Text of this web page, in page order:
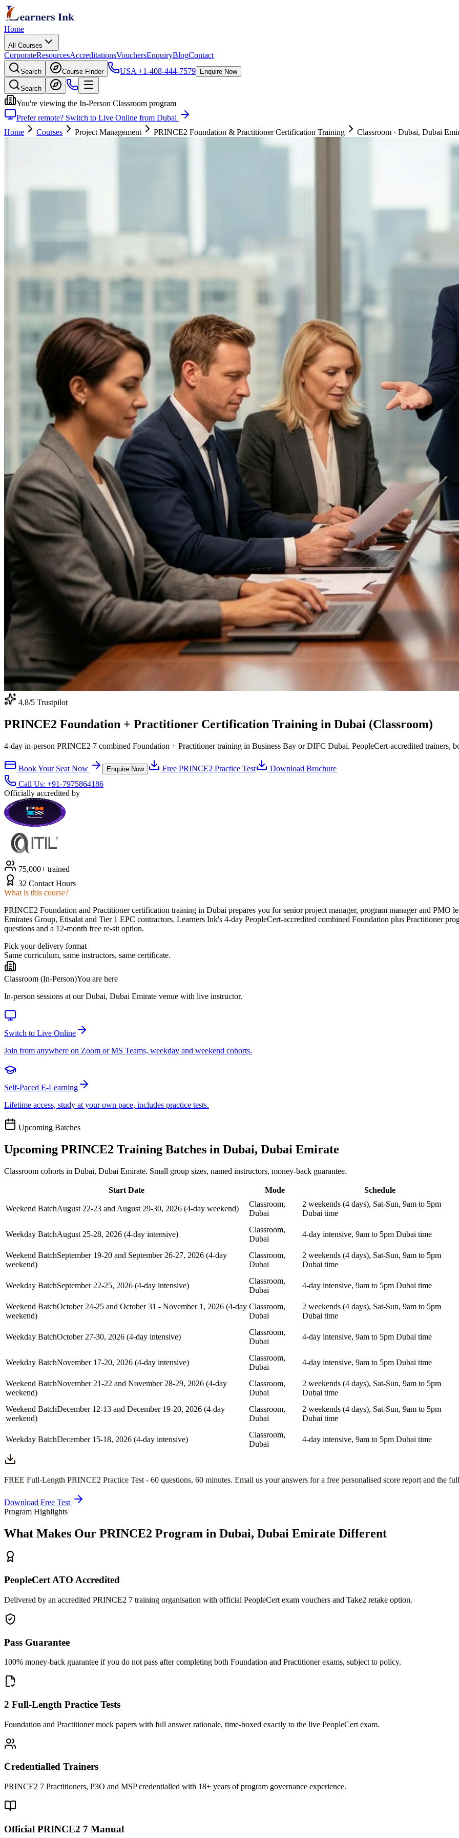
Home
All Courses
CorporateResourcesAccreditationsVouchersEnquiryBlogContact
Search Course Finder USA +1-408-444-7579 Enquire Now
Search
You're viewing the In-Person Classroom program
Prefer remote? Switch to Live Online from Dubai
Home
Courses Project Management PRINCE2 Foundation & Practitioner Certification Training Classroom · Dubai, Dubai
4.8/5 Trustpilot
PRINCE2 Foundation + Practitioner Certification Training in Dubai (Classroom)
4-day in-person PRINCE2 7 combined Foundation + Practitioner training in Business Bay or DIFC Dubai. PeopleCert-accredited trainers,
Book Your Seat Now Enquire Now Free PRINCE2 Practice Test
Download Brochure
Call Us: +91-7975864186
Officially accredited by
75,000+ trained
32 Contact Hours
What is this course?
PRINCE2 Foundation and Practitioner certification training in Dubai prepares you for senior project manager, program manager and
Emirates Group, Etisalat and Tier 1 EPC contractors. Learners Ink's 4-day PeopleCert-accredited combined Foundation plus Practitioner
questions and a 12-month free re-sit option.
Pick your delivery format
Same curriculum, same instructors, same certificate.
Classroom (In-Person)You are here
In-person sessions at our Dubai, Dubai Emirate venue with live instructor.
Switch to Live Online
Join from anywhere on Zoom or MS Teams, weekday and weekend cohorts.
Self-Paced E-Learning
Lifetime access, study at your own pace, includes practice tests.
Upcoming Batches
Upcoming PRINCE2 Training Batches in Dubai, Dubai Emirate
Classroom cohorts in Dubai, Dubai Emirate. Small group sizes, named instructors, money-back guarantee.
Start Date Mode Schedule
Weekend BatchAugust 22-23 and August 29-30, 2026 (4-day weekend)
Classroom,
Dubai
2 weekends (4 days), Sat-Sun, 9am to 5pm
Dubai time
Weekday BatchAugust 25-28, 2026 (4-day intensive)
Classroom,
Dubai
4-day intensive, 9am to 5pm Dubai time
Weekend BatchSeptember 19-20 and September 26-27, 2026 (4-day
weekend)
Classroom,
Dubai
2 weekends (4 days), Sat-Sun, 9am to 5pm
Dubai time
Weekday BatchSeptember 22-25, 2026 (4-day intensive)
Classroom,
Dubai
4-day intensive, 9am to 5pm Dubai time
Weekend BatchOctober 24-25 and October 31 - November 1, 2026 (4-day
weekend)
Classroom,
Dubai
2 weekends (4 days), Sat-Sun, 9am to 5pm
Dubai time
Weekday BatchOctober 27-30, 2026 (4-day intensive)
Classroom,
Dubai
4-day intensive, 9am to 5pm Dubai time
Weekday BatchNovember 17-20, 2026 (4-day intensive)
Classroom,
Dubai
4-day intensive, 9am to 5pm Dubai time
Weekend BatchNovember 21-22 and November 28-29, 2026 (4-day
weekend)
Classroom,
Dubai
2 weekends (4 days), Sat-Sun, 9am to 5pm
Dubai time
Weekend BatchDecember 12-13 and December 19-20, 2026 (4-day
weekend)
Classroom,
Dubai
2 weekends (4 days), Sat-Sun, 9am to 5pm
Dubai time
Weekday BatchDecember 15-18, 2026 (4-day intensive)
Classroom,
Dubai
4-day intensive, 9am to 5pm Dubai time
FREE Full-Length PRINCE2 Practice Test - 60 questions, 60 minutes. Email us your answers for a free personalised score report and the
Download Free Test
Program Highlights
What Makes Our PRINCE2 Program in Dubai, Dubai Emirate Different
PeopleCert ATO Accredited
Delivered by an accredited PRINCE2 7 training organisation with official PeopleCert exam vouchers and Take2 retake option.
Pass Guarantee
100% money-back guarantee if you do not pass after completing both Foundation and Practitioner exams, subject to policy.
2 Full-Length Practice Tests
Foundation and Practitioner mock papers with full answer rationale, time-boxed exactly to the live PeopleCert exam.
Credentialled Trainers
PRINCE2 7 Practitioners, P3O and MSP credentialled with 18+ years of program governance experience.
Official PRINCE2 7 Manual